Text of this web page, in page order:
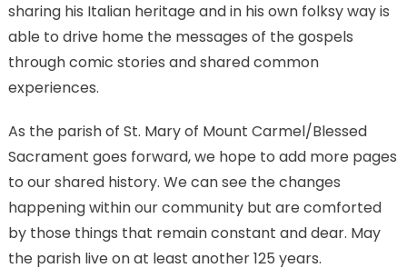
sharing his Italian heritage and in his own folksy way is
able to drive home the messages of the gospels
through comic stories and shared common
experiences.
As the parish of St. Mary of Mount Carmel/Blessed
Sacrament goes forward, we hope to add more pages
to our shared history. We can see the changes
happening within our community but are comforted
by those things that remain constant and dear. May
the parish live on at least another 125 years.